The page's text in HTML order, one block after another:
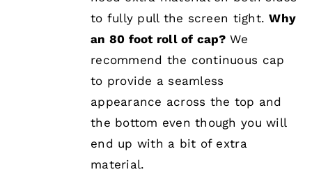
to fully pull the screen tight.Why
an 80 foot roll of cap? We
recommend the continuous cap
to provide a seamless
appearance across the top and
the bottom even though you will
end up with a bit of extra
material.